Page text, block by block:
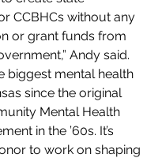
CCBHCs without any
or grant funds from
Andy said.
biggest mental health
since the original
Mental Health
in the ’60s. It’s
to work on shaping